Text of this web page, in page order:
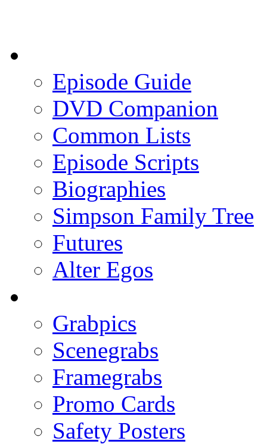
Episode Guide
DVD Companion
Common Lists
Episode Scripts
Biographies
Simpson Family Tree
Futures
Alter Egos
Grabpics
Scenegrabs
Framegrabs
Promo Cards
Safety Posters